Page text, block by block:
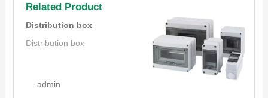
Related Product
Distribution box
Distribution box
admin